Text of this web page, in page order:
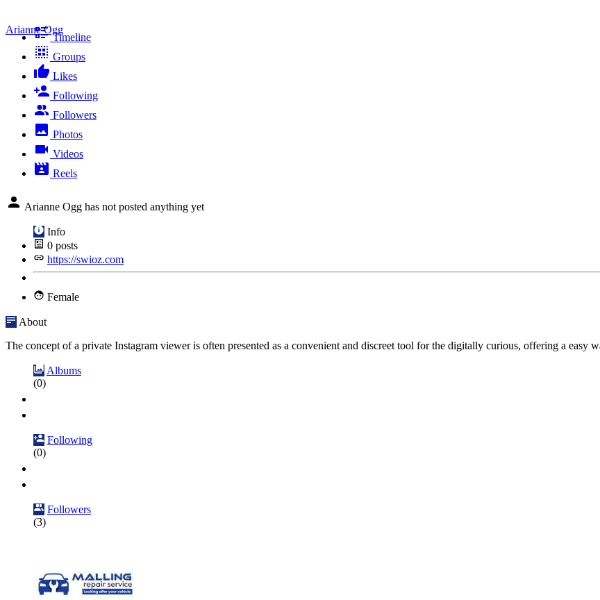
Arianne Ogg
Timeline
Groups
Likes
Following
Followers
Photos
Videos
Reels
Arianne Ogg has not posted anything yet
Info
0 posts
https://swioz.com
Female
About
The concept of a private Instagram viewer is often presented as a convenient and discreet tool for the digitally curious, offering a
Albums
(0)
Following
(0)
Followers
(3)